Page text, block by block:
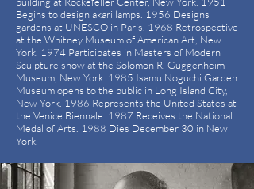
Begins to design akari lamps. 1956 Designs
gardens at UNESCO in Paris. 1968 Retrospective
at the Whitney Museum of American Art, New
York. 1974 Participates in Masters of Modern
Sculpture show at the Solomon R. Guggenheim
Museum, New York. 1985 Isamu Noguchi Garden
Museum opens to the public in Long Island City,
New York. 1986 Represents the United States at
the Venice Biennale. 1987 Receives the National
Medal of Arts. 1988 Dies December 30 in New
York.